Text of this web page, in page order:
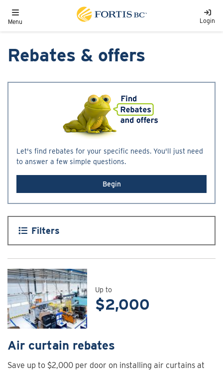
Toggle navigation
Menu Login
Rebates & offers
Let's find rebates for your specific needs. You'll just need
to answer a few simple questions.
Begin
Filters
Up to
$2,000
Air curtain rebates
Save up to $2,000 per door on installing air curtains at